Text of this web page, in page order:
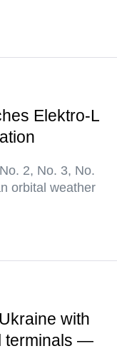
Elektro-L
2, No. 3, No.
orbital weather
with
terminals —